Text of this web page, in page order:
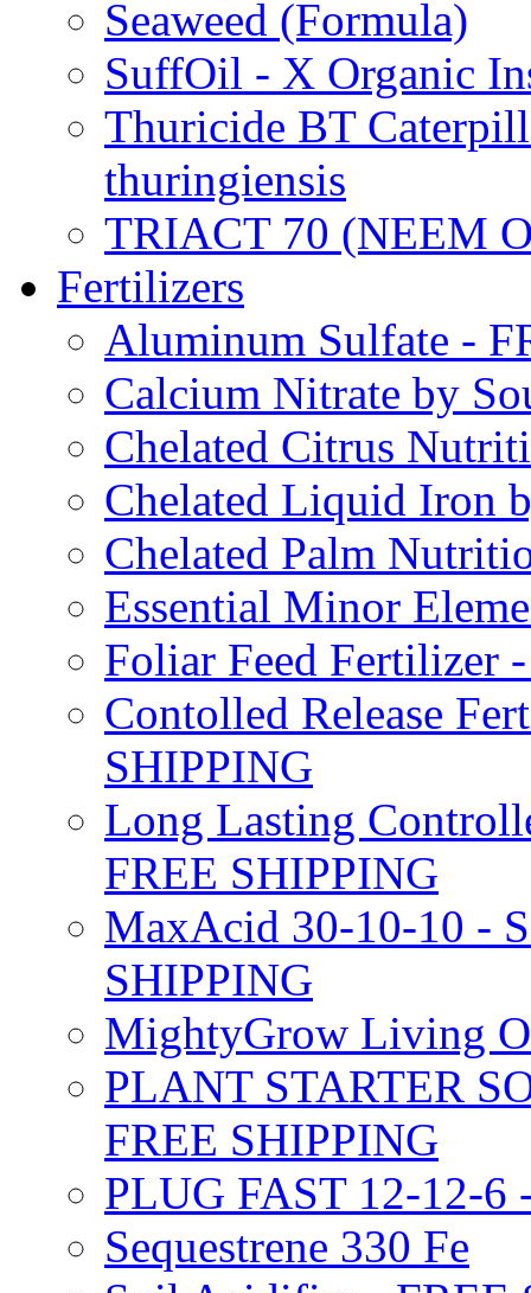
Seaweed (Formula)
SuffOil - X Organic
Thuricide BT
thuringiensis
TRIACT 70 (NEEM
Fertilizers
Aluminum Sulfate -
Calcium Nitrate by
Chelated Citrus
Chelated Liquid Iron
Chelated Palm
Essential Minor
Foliar Feed Fertilizer
Contolled Release
SHIPPING
Long Lasting
FREE SHIPPING
MaxAcid 30-10-10 -
SHIPPING
MightyGrow Living
PLANT STARTER
FREE SHIPPING
PLUG FAST 12-12-6
Sequestrene 330 Fe